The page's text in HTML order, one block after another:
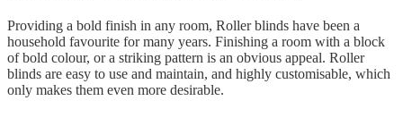
Providing a bold finish in any room, Roller blinds have been a
household favourite for many years. Finishing a room with a block
of bold colour, or a striking pattern is an obvious appeal. Roller
blinds are easy to use and maintain, and highly customisable, which
only makes them even more desirable.